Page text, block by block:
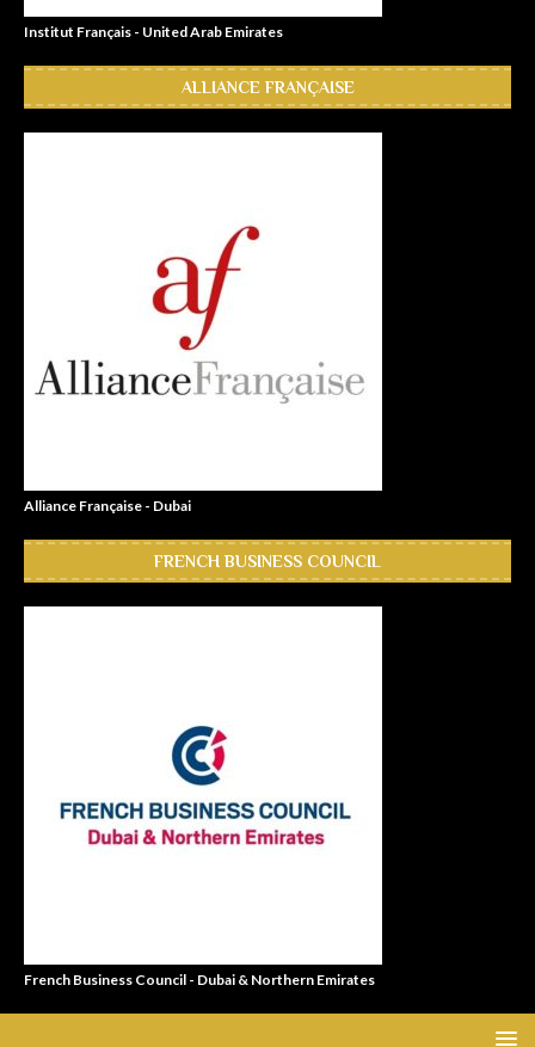
Institut Français - United Arab Emirates
ALLIANCE FRANÇAISE
Alliance Française - Dubai
FRENCH BUSINESS COUNCIL
French Business Council - Dubai & Northern Emirates